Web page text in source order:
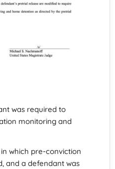
was required to
monitoring and
which pre-conviction
and a defendant was